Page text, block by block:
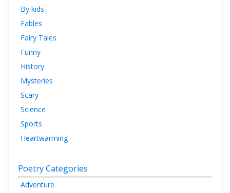
By kids
Fables
Fairy Tales
Funny
History
Mysteries
Scary
Science
Sports
Heartwarming
Poetry Categories
Adventure